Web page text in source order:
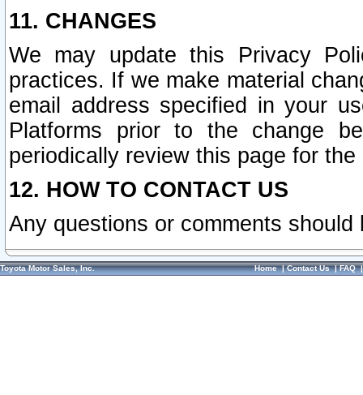
11. CHANGES
We may update this Privacy
practices. If we make material
email address specified in your
Platforms prior to the change
periodically review this page for
12. HOW TO CONTACT US
Any questions or comments
Toyota Motor Sales, Inc. Home|Contact Us|FAQ